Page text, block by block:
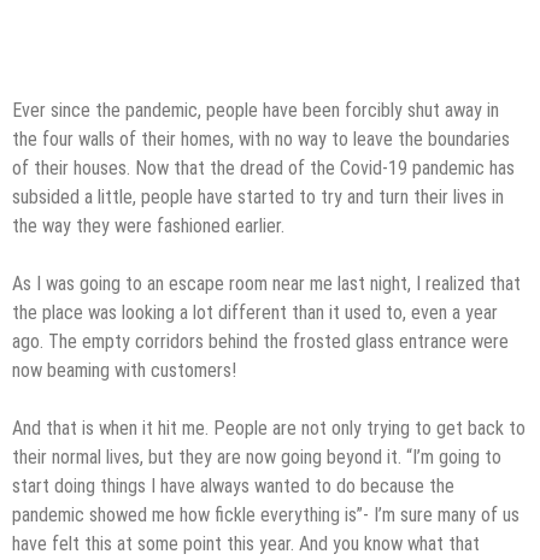
Ever since the pandemic, people have been forcibly shut away in
the four walls of their homes, with no way to leave the boundaries
of their houses. Now that the dread of the Covid-19 pandemic has
subsided a little, people have started to try and turn their lives in
the way they were fashioned earlier.
As I was going to an escape room near me last night, I realized that
the place was looking a lot different than it used to, even a year
ago. The empty corridors behind the frosted glass entrance were
now beaming with customers!
And that is when it hit me. People are not only trying to get back to
their normal lives, but they are now going beyond it. “I’m going to
start doing things I have always wanted to do because the
pandemic showed me how fickle everything is”- I’m sure many of us
have felt this at some point this year. And you know what that